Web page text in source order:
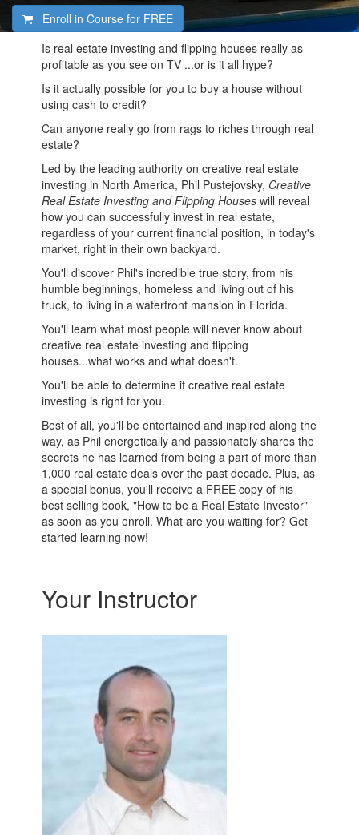
Enroll in Course for FREE
Is real estate investing and flipping houses really as
profitable as you see on TV ...or is it all hype?
Is it actually possible for you to buy a house without
using cash to credit?
Can anyone really go from rags to riches through real
estate?
Led by the leading authority on creative real estate
investing in North America, Phil Pustejovsky, Creative
Real Estate Investing and Flipping Houses will reveal
how you can successfully invest in real estate,
regardless of your current financial position, in today's
market, right in their own backyard.
You'll discover Phil's incredible true story, from his
humble beginnings, homeless and living out of his
truck, to living in a waterfront mansion in Florida.
You'll learn what most people will never know about
creative real estate investing and flipping
houses...what works and what doesn't.
You'll be able to determine if creative real estate
investing is right for you.
Best of all, you'll be entertained and inspired along the
way, as Phil energetically and passionately shares the
secrets he has learned from being a part of more than
1,000 real estate deals over the past decade. Plus, as
a special bonus, you'll receive a FREE copy of his
best selling book, "How to be a Real Estate Investor"
as soon as you enroll. What are you waiting for? Get
started learning now!
Your Instructor